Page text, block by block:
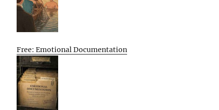
Free: Emotional Documentation